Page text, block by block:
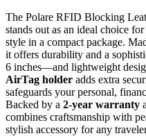
The Polare RFID Blocking
stands out as an ideal choice
style in a compact package.
it offers durability and a
6 inches—and lightweight
AirTag holder adds extra
safeguards your personal,
Backed by a 2-year warranty
combines craftsmanship with
stylish accessory for any